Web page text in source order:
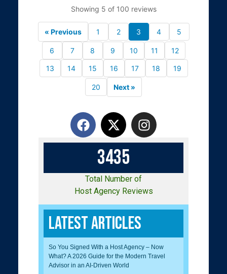
Showing 5 of 100 reviews
« Previous 1 2 3 4 5
6 7 8 9 10 11 12
13 14 15 16 17 18 19
20 Next »
3435
Total Number of
Host Agency Reviews
Latest Articles
So You Signed With a Host Agency – Now
What? A 2026 Guide for the Modern Travel
Advisor in an AI-Driven World